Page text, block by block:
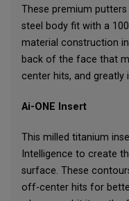
These premium
steel body fit with a
material construction
back of the face that
center hits, and greatly
Ai-ONE Insert
This milled titanium
Intelligence to create
surface. These
off-center hits for